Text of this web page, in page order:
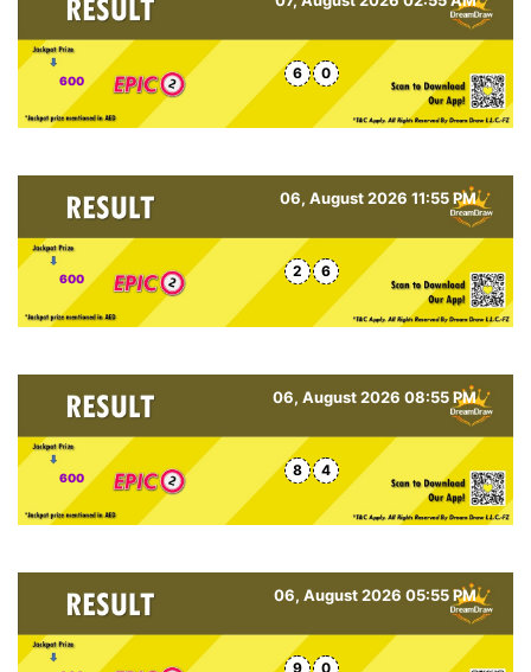
600 6 0
06, August 2026 11:55 PM
600 2 6
06, August 2026 08:55 PM
600 8 4
06, August 2026 05:55 PM
9 0